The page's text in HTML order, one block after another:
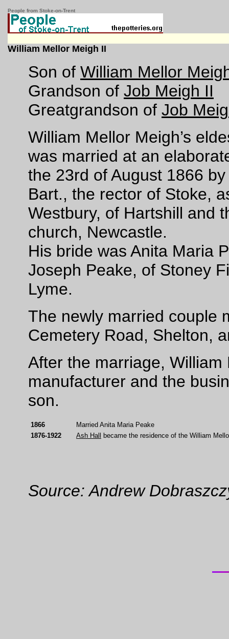
People from Stoke-on-Trent
William Mellor Meigh II
Son of William Mellor
Grandson of Job Meigh II
Greatgrandson of Job
William Mellor Meigh’s
was married at an
the 23rd of August 1866
Bart., the rector of Stoke,
Westbury, of Hartshill and
church, Newcastle.
His bride was Anita Maria
Joseph Peake, of Stoney
Lyme.
The newly married couple
Cemetery Road, Shelton,
After the marriage,
manufacturer and the
son.
1866
Married Anita Maria Peake
1876-1922
Ash Hall became the residence of the William
Source: Andrew